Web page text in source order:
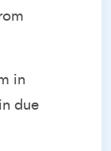
in
due